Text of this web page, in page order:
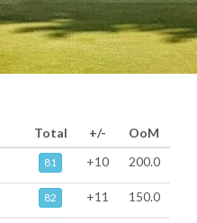
Total +/-
OoM
81 +10 200.0
82 +11 150.0